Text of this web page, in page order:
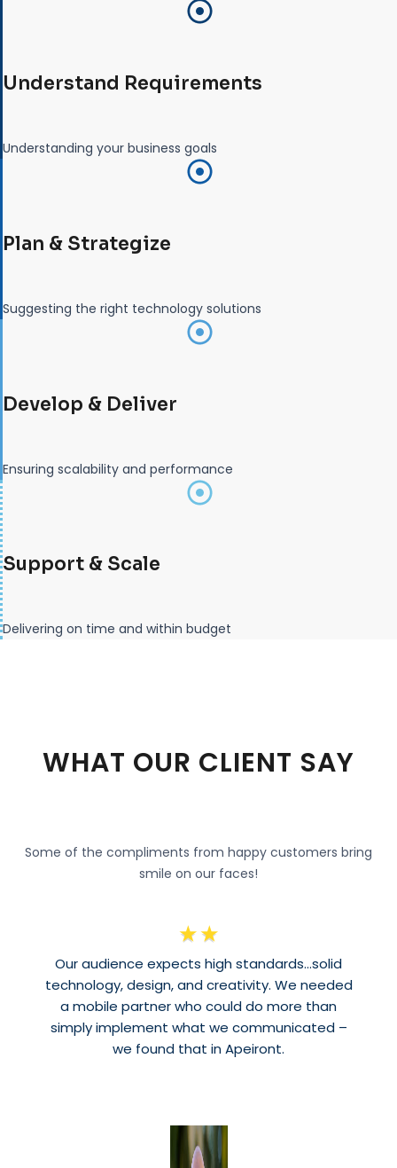
Understand Requirements
Understanding your business goals
Plan & Strategize
Suggesting the right technology solutions
Develop & Deliver
Ensuring scalability and performance
Support & Scale
Delivering on time and within budget
WHAT OUR CLIENT SAY
Some of the compliments from happy customers bring
smile on our faces!
★ ★
Our audience expects high standards…solid
technology, design, and creativity. We needed
a mobile partner who could do more than
simply implement what we communicated –
we found that in Apeiront.